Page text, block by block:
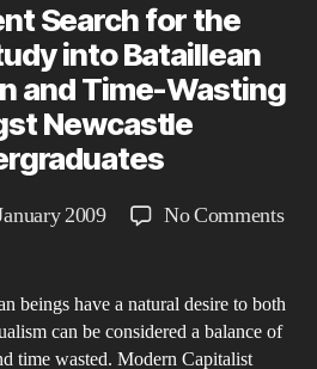
Search for the
into Bataillean
and Time-Wasting
Newcastle
2009 No Commentson
beings have a natural desire to both
can be considered a balance of
time wasted. Modern Capitalist